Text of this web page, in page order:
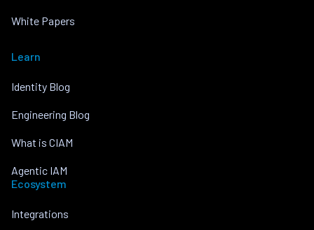
White Papers
Learn
Identity Blog
Engineering Blog
What is CIAM
Agentic IAM
Ecosystem
Integrations